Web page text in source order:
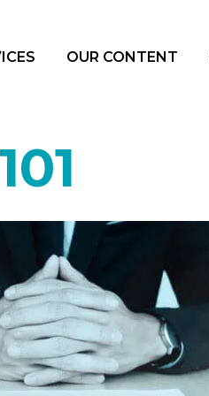
OUR CONTENT